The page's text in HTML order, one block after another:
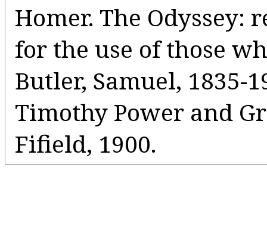
Homer. The Odyssey:
for the use of those
Butler, Samuel, 1835-
Timothy Power and
Fifield, 1900.